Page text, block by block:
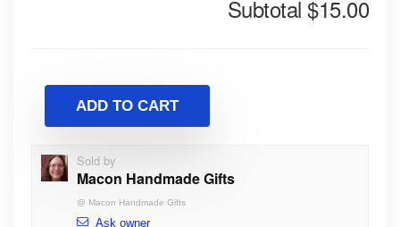
Subtotal $15.00
ADD TO CART
Sold by
Macon Handmade Gifts
@ Macon Handmade Gifts
Ask owner